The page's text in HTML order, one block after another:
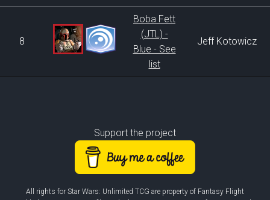
8
Boba Fett
(JTL) -
Blue - See
list
Jeff Kotowicz
Support the project
All rights for Star Wars: Unlimited TCG are property of Fantasy Flight